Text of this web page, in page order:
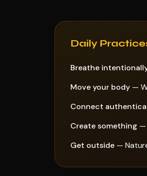
Daily
Breathe
Move your body —
Connect
Create something —
Get outside —